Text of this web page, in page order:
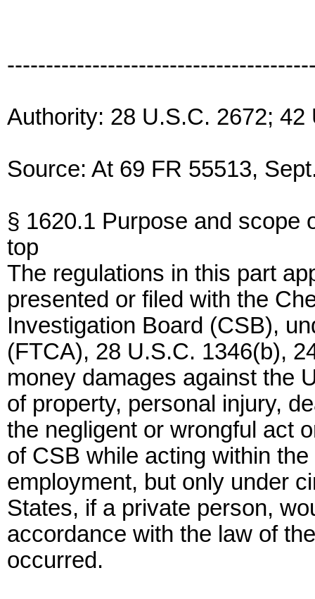
Authority: 28 U.S.C. 2672;
Source: At 69 FR 55513,
§ 1620.1 Purpose and scope
top
The regulations in this part
presented or filed with the
Investigation Board (CSB),
(FTCA), 28 U.S.C. 1346(b),
money damages against the
of property, personal injury,
the negligent or wrongful act
of CSB while acting within
employment, but only under
States, if a private person,
accordance with the law of
occurred.